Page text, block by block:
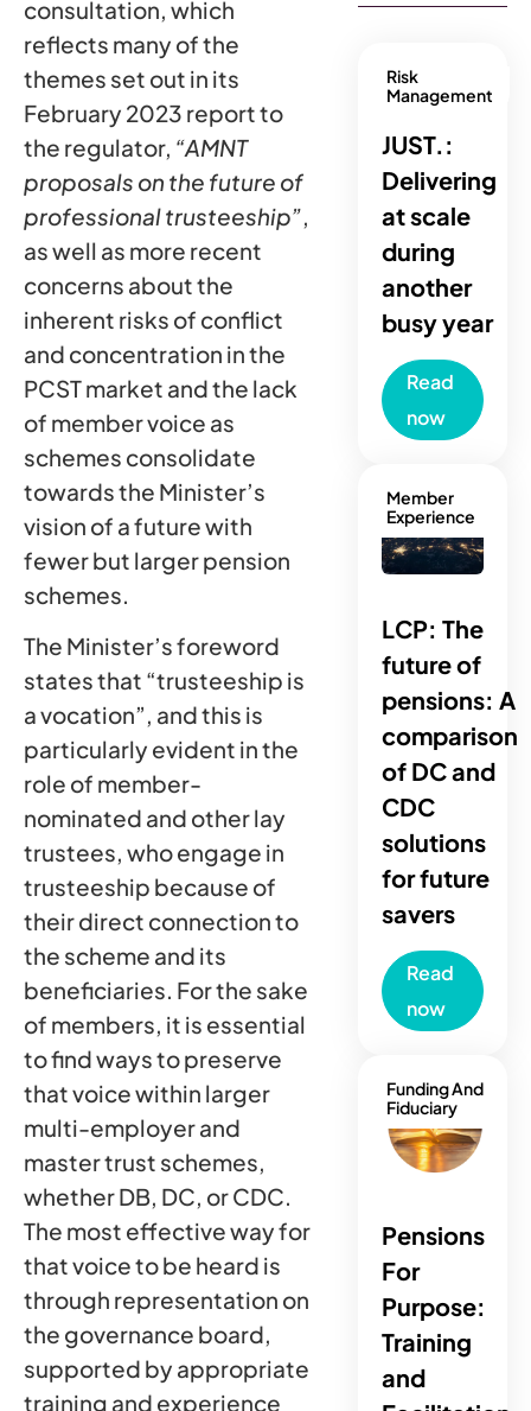
consultation, which
reflects many of the
themes set out in its
February 2023 report to
the regulator, “AMNT
proposals on the future of
professional trusteeship”,
as well as more recent
concerns about the
inherent risks of conflict
and concentration in the
PCST market and the lack
of member voice as
schemes consolidate
towards the Minister’s
vision of a future with
fewer but larger pension
schemes.
The Minister’s foreword
states that “trusteeship is
a vocation”, and this is
particularly evident in the
role of member-
nominated and other lay
trustees, who engage in
trusteeship because of
their direct connection to
the scheme and its
beneficiaries. For the sake
of members, it is essential
to find ways to preserve
that voice within larger
multi-employer and
master trust schemes,
whether DB, DC, or CDC.
The most effective way for
that voice to be heard is
through representation on
the governance board,
supported by appropriate
training and experience
Risk
Management
JUST.:
Delivering
at scale
during
another
busy year
Read
now
Member
Experience
LCP: The
future of
pensions: A
comparison
of DC and
CDC
solutions
for future
savers
Read
now
Funding And
Fiduciary
Pensions
For
Purpose:
Training
and